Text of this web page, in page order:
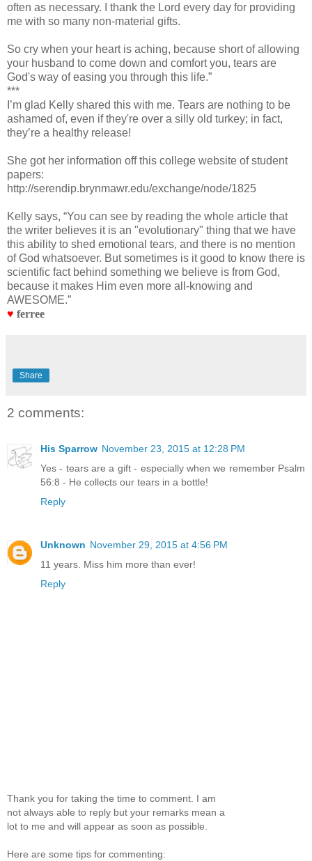
often as necessary. I thank the Lord every day for providing
me with so many non-material gifts.
So cry when your heart is aching, because short of allowing
your husband to come down and comfort you, tears are
God's way of easing you through this life.”
***
I’m glad Kelly shared this with me. Tears are nothing to be
ashamed of, even if they're over a silly old turkey; in fact,
they’re a healthy release!
She got her information off this college website of student
papers:
http://serendip.brynmawr.edu/exchange/node/1825
Kelly says, “You can see by reading the whole article that
the writer believes it is an "evolutionary" thing that we have
this ability to shed emotional tears, and there is no mention
of God whatsoever. But sometimes is it good to know there is
scientific fact behind something we believe is from God,
because it makes Him even more all-knowing and
AWESOME.”
♥ ferree
Share
2 comments:
His Sparrow November 23, 2015 at 12:28 PM
Yes - tears are a gift - especially when we remember Psalm
56:8 - He collects our tears in a bottle!
Reply
Unknown November 29, 2015 at 4:56 PM
11 years. Miss him more than ever!
Reply
Thank you for taking the time to comment. I am
not always able to reply but your remarks mean a
lot to me and will appear as soon as possible.
Here are some tips for commenting: